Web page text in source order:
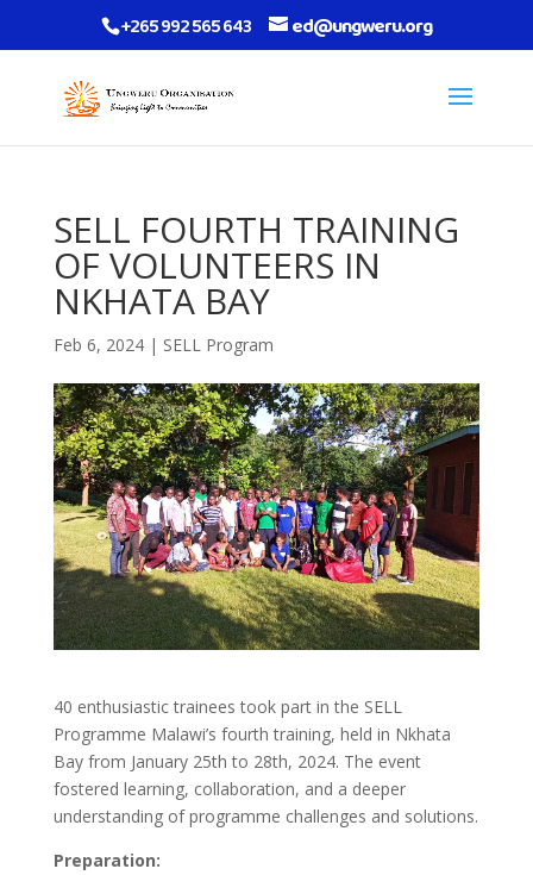
+265 992 565 643 ed@ungweru.org
SELL FOURTH TRAINING
OF VOLUNTEERS IN
NKHATA BAY
Feb 6, 2024| SELL Program
40 enthusiastic trainees took part in the SELL
Programme Malawi’s fourth training, held in Nkhata
Bay from January 25th to 28th, 2024. The event
fostered learning, collaboration, and a deeper
understanding of programme challenges and solutions.
Preparation: